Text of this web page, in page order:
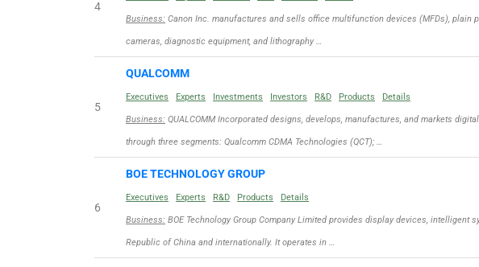
4
Business: Canon Inc. manufactures and sells office multifunction devices (MFDs), plain
cameras, diagnostic equipment, and lithography …
5
QUALCOMM
Executives Experts Investments Investors R&D Products Details
Business: QUALCOMM Incorporated designs, develops, manufactures, and markets
through three segments: Qualcomm CDMA Technologies (QCT); …
6
BOE TECHNOLOGY GROUP
Executives Experts R&D Products Details
Business: BOE Technology Group Company Limited provides display devices,
Republic of China and internationally. It operates in …